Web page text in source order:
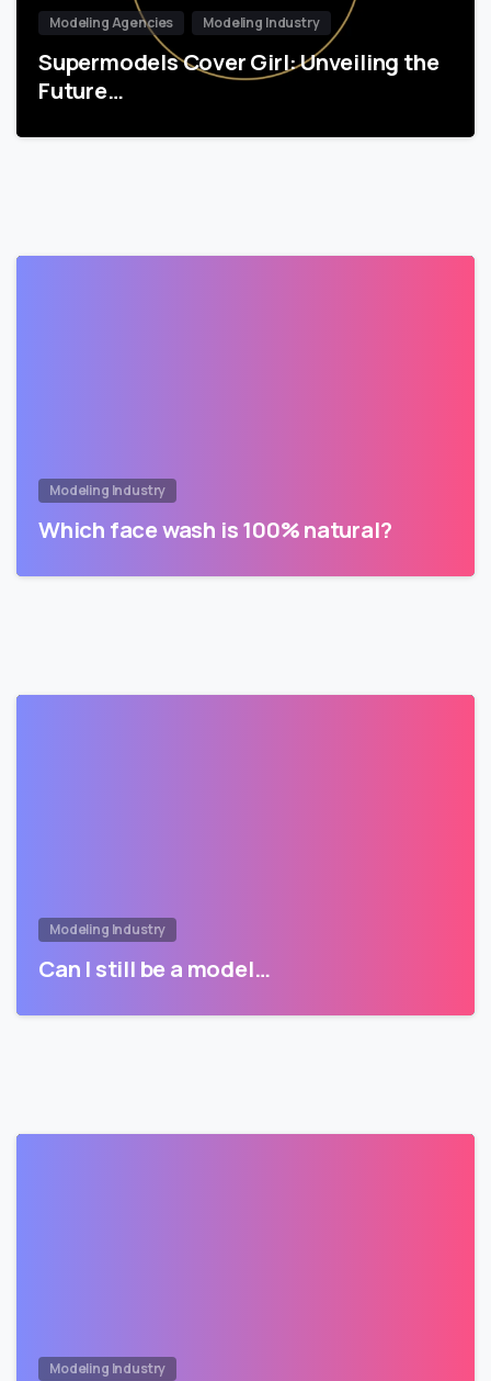
Modeling Agencies Modeling Industry
Supermodels Cover Girl: Unveiling the
Future…
Modeling Industry
Which face wash is 100% natural?
Modeling Industry
Can I still be a model…
Modeling Industry